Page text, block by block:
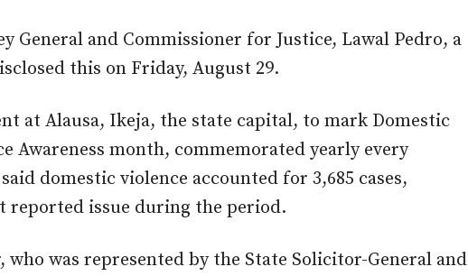
General and Commissioner for Justice, Lawal Pedro, a
this on Friday, August 29.
at Alausa, Ikeja, the state capital, to mark Domestic
Awareness month, commemorated yearly every
domestic violence accounted for 3,685 cases,
reported issue during the period.
who was represented by the State Solicitor-General and